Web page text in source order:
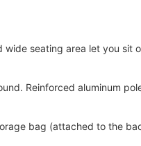
seating area let you sit
Reinforced aluminum
bag (attached to the